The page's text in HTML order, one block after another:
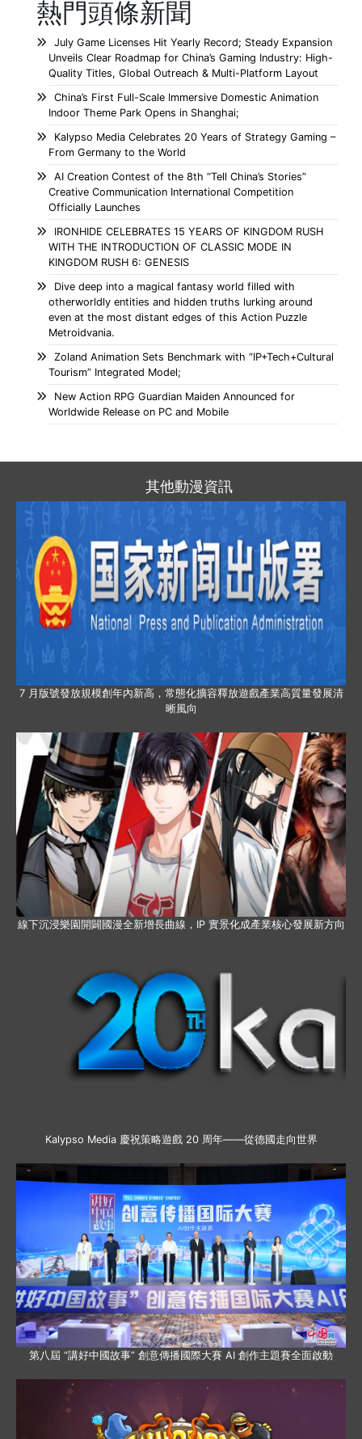
熱門頭條新聞
July Game Licenses Hit Yearly Record; Steady Expansion
Unveils Clear Roadmap for China’s Gaming Industry: High-
Quality Titles, Global Outreach & Multi-Platform Layout
China’s First Full-Scale Immersive Domestic Animation
Indoor Theme Park Opens in Shanghai;
Kalypso Media Celebrates 20 Years of Strategy Gaming –
From Germany to the World
AI Creation Contest of the 8th “Tell China’s Stories”
Creative Communication International Competition
Officially Launches
IRONHIDE CELEBRATES 15 YEARS OF KINGDOM RUSH
WITH THE INTRODUCTION OF CLASSIC MODE IN
KINGDOM RUSH 6: GENESIS
Dive deep into a magical fantasy world filled with
otherworldly entities and hidden truths lurking around
even at the most distant edges of this Action Puzzle
Metroidvania.
Zoland Animation Sets Benchmark with “IP+Tech+Cultural
Tourism” Integrated Model;
New Action RPG Guardian Maiden Announced for
Worldwide Release on PC and Mobile
其他動漫資訊
7 月版號發放規模創年內新高，常態化擴容釋放遊戲產業高質量發展清
晰風向
線下沉浸樂園開闢國漫全新增長曲線，IP 實景化成產業核心發展新方向
Kalypso Media 慶祝策略遊戲 20 周年——從德國走向世界
第八屆 “講好中國故事” 創意傳播國際大賽 AI 創作主題賽全面啟動